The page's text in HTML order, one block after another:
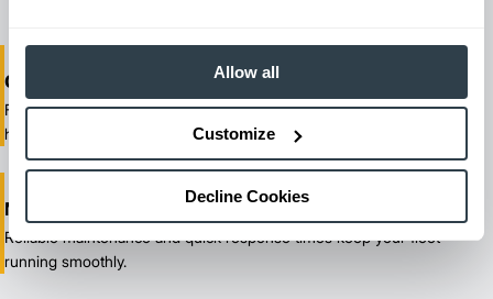
Allow all
Customize
Decline Cookies
One-Stop Shop Test
From equipment sales and rentals to parts, service, and training, we
handle all your material handling needs.
Maximized Uptime
Reliable maintenance and quick response times keep your fleet
running smoothly.